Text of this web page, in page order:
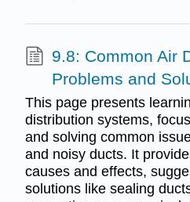
9.8: Common Air
Problems and
This page presents
distribution systems,
and solving common
and noisy ducts. It
causes and effects,
solutions like sealing